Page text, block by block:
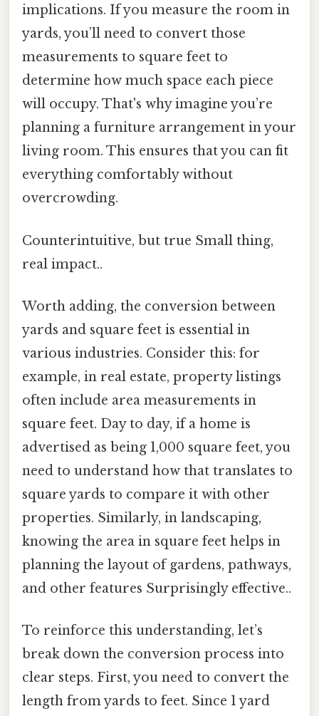
implications. If you measure the room in
yards, you’ll need to convert those
measurements to square feet to
determine how much space each piece
will occupy. That's why imagine you’re
planning a furniture arrangement in your
living room. This ensures that you can fit
everything comfortably without
overcrowding.
Counterintuitive, but true Small thing,
real impact..
Worth adding, the conversion between
yards and square feet is essential in
various industries. Consider this: for
example, in real estate, property listings
often include area measurements in
square feet. Day to day, if a home is
advertised as being 1,000 square feet, you
need to understand how that translates to
square yards to compare it with other
properties. Similarly, in landscaping,
knowing the area in square feet helps in
planning the layout of gardens, pathways,
and other features Surprisingly effective..
To reinforce this understanding, let’s
break down the conversion process into
clear steps. First, you need to convert the
length from yards to feet. Since 1 yard